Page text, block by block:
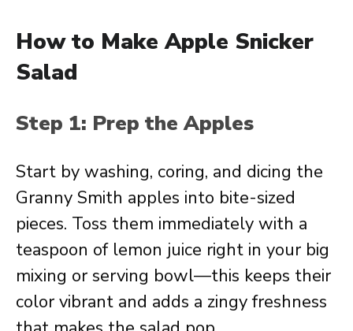
How to Make Apple Snicker
Salad
Step 1: Prep the Apples
Start by washing, coring, and dicing the
Granny Smith apples into bite-sized
pieces. Toss them immediately with a
teaspoon of lemon juice right in your big
mixing or serving bowl—this keeps their
color vibrant and adds a zingy freshness